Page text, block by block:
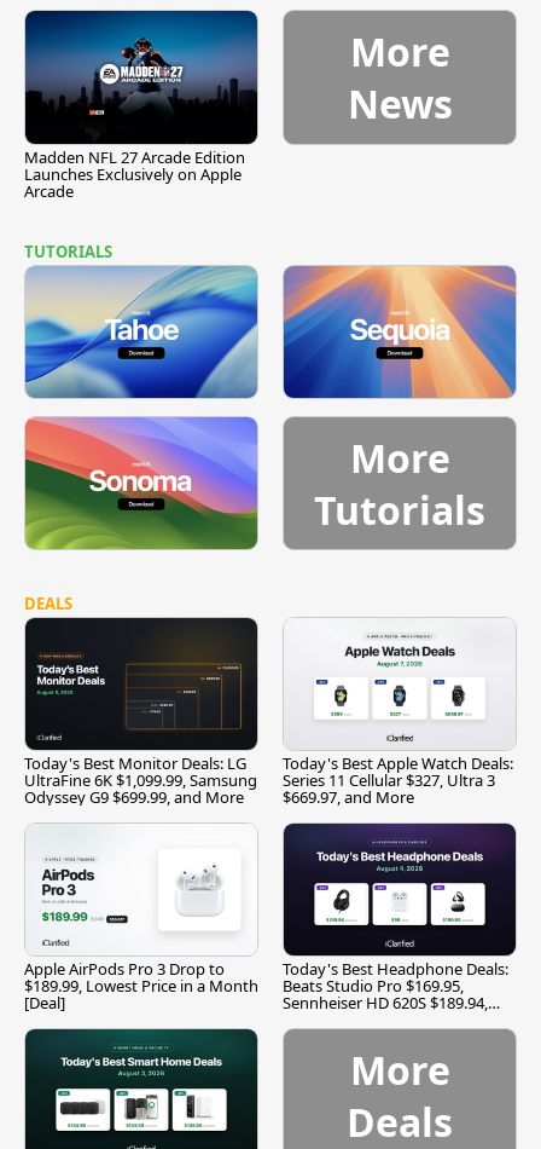
Madden NFL 27 Arcade Edition
Launches Exclusively on Apple
Arcade
More
News
TUTORIALS
More
Tutorials
DEALS
Today's Best Monitor Deals: LG
UltraFine 6K $1,099.99, Samsung
Odyssey G9 $699.99, and More
Today's Best Apple Watch Deals:
Series 11 Cellular $327, Ultra 3
$669.97, and More
Apple AirPods Pro 3 Drop to
$189.99, Lowest Price in a Month
[Deal]
Today's Best Headphone Deals:
Beats Studio Pro $169.95,
Sennheiser HD 620S $189.94,
More
Deals